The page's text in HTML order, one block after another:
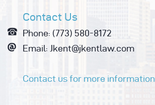
Contact Us
Phone: (773) 580-8172
Email: Jkent@jkentlaw.com
Contact us for more information.